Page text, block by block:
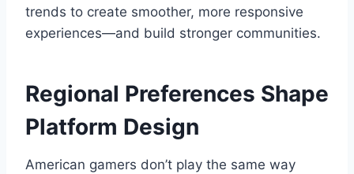
trends to create smoother, more responsive
experiences—and build stronger communities.
Regional Preferences Shape
Platform Design
American gamers don’t play the same way